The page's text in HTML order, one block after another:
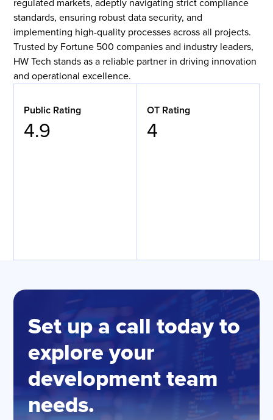
regulated markets, adeptly navigating strict compliance
standards, ensuring robust data security, and
implementing high-quality processes across all projects.
Trusted by Fortune 500 companies and industry leaders,
HW Tech stands as a reliable partner in driving innovation
and operational excellence.
Public Rating
4.9
OT Rating
4
Set up a call today to
explore your
development team
needs.